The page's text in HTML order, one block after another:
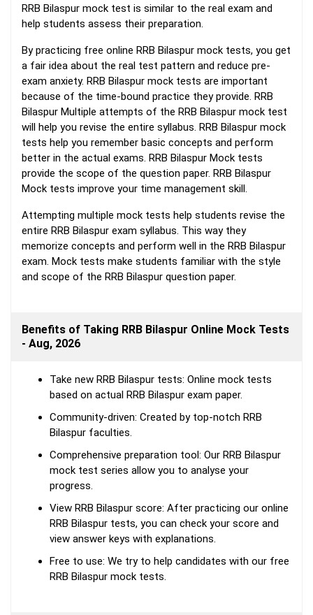
RRB Bilaspur mock test is similar to the real exam and
help students assess their preparation.
By practicing free online RRB Bilaspur mock tests, you get
a fair idea about the real test pattern and reduce pre-
exam anxiety. RRB Bilaspur mock tests are important
because of the time-bound practice they provide. RRB
Bilaspur Multiple attempts of the RRB Bilaspur mock test
will help you revise the entire syllabus. RRB Bilaspur mock
tests help you remember basic concepts and perform
better in the actual exams. RRB Bilaspur Mock tests
provide the scope of the question paper. RRB Bilaspur
Mock tests improve your time management skill.
Attempting multiple mock tests help students revise the
entire RRB Bilaspur exam syllabus. This way they
memorize concepts and perform well in the RRB Bilaspur
exam. Mock tests make students familiar with the style
and scope of the RRB Bilaspur question paper.
Benefits of Taking RRB Bilaspur Online Mock Tests
- Aug, 2026
Take new RRB Bilaspur tests: Online mock tests
based on actual RRB Bilaspur exam paper.
Community-driven: Created by top-notch RRB
Bilaspur faculties.
Comprehensive preparation tool: Our RRB Bilaspur
mock test series allow you to analyse your
progress.
View RRB Bilaspur score: After practicing our online
RRB Bilaspur tests, you can check your score and
view answer keys with explanations.
Free to use: We try to help candidates with our free
RRB Bilaspur mock tests.